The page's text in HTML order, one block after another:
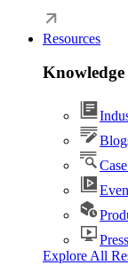
Resources
Explore All